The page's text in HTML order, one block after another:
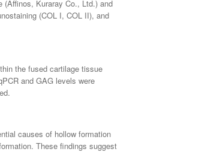
(Affinos, Kuraray Co., Ltd.) and
(COL I, COL II), and
the fused cartilage tissue
and GAG levels were
causes of hollow formation
These findings suggest